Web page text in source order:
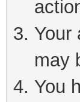
Your
may
You